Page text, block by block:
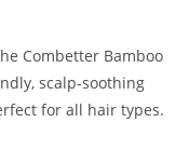
Combetter Bamboo
scalp-soothing
for all hair types.